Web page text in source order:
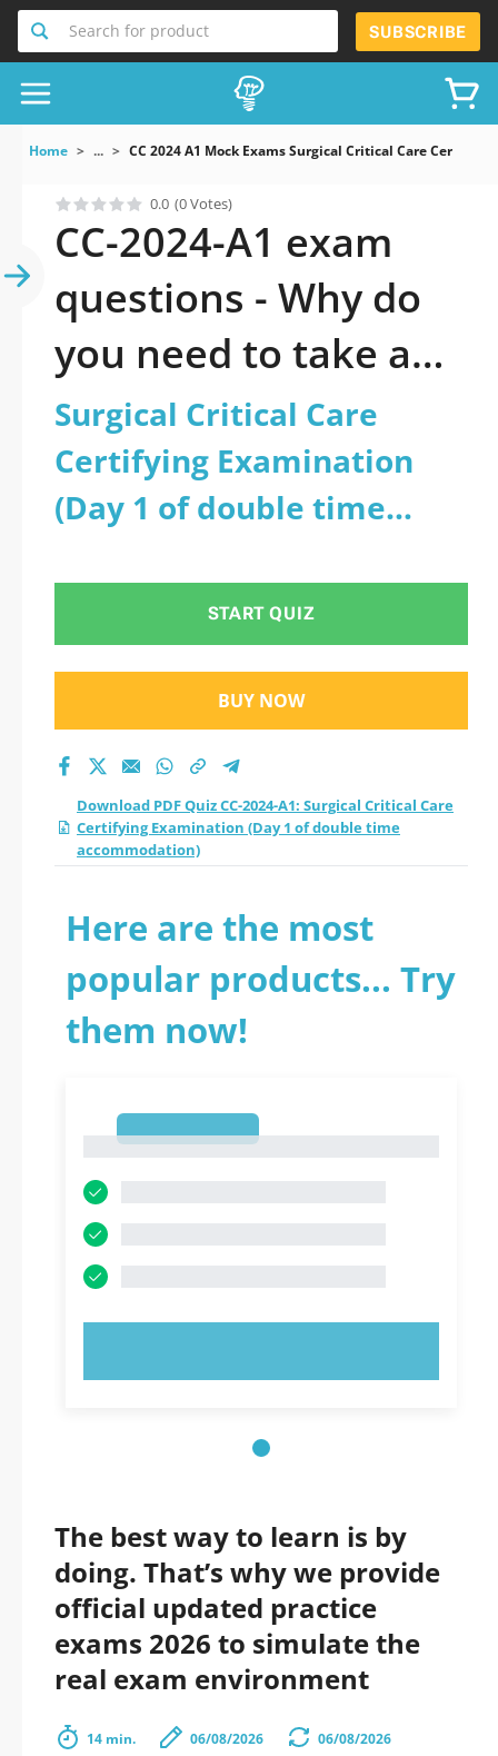
Search for product SUBSCRIBE
Home ... CC 2024 A1 Mock Exams Surgical Critical Care
0.0 (0 Votes)
CC-2024-A1 exam
questions - Why do
you need to take a
official updated
Surgical Critical Care
Certifying
Examination (Day 1
of double time
accommodation)
practice test 2026?
Surgical Critical Care
Certifying Examination
(Day 1 of double time
START QUIZ
BUY NOW
Download PDF Quiz CC-2024-A1: Surgical Critical Care
Certifying Examination (Day 1 of double time
accommodation)
Here are the most
popular products... Try
them now!
The best way to learn is by
doing. That’s why we provide
official updated practice
exams 2026 to simulate the
real exam environment
14 min. 06/08/2026 06/08/2026